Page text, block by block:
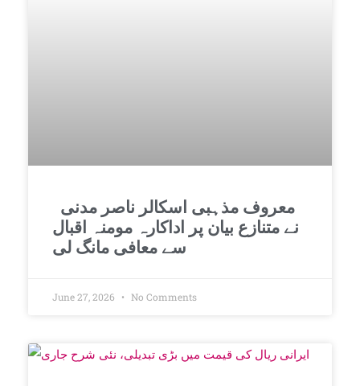
نے متنازع بیان پر اداکارہ مومنہ اقبال
سے معافی مانگ لی
June 27, 2026 No Comments